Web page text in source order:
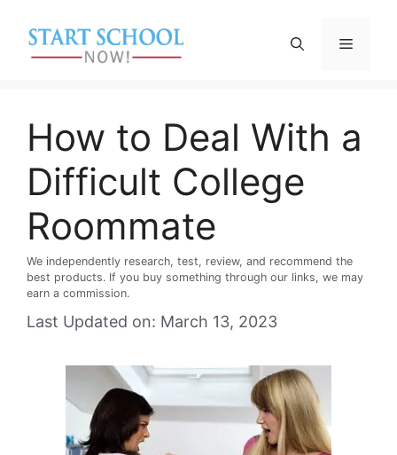
content
Menu
How to Deal With a
Difficult College
Roommate
We independently research, test, review, and recommend the
best products. If you buy something through our links, we may
earn a commission.
Last Updated on: March 13, 2023